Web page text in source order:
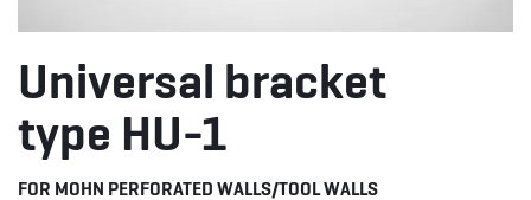
Universal bracket
type HU-1
FOR MOHN PERFORATED WALLS/TOOL WALLS